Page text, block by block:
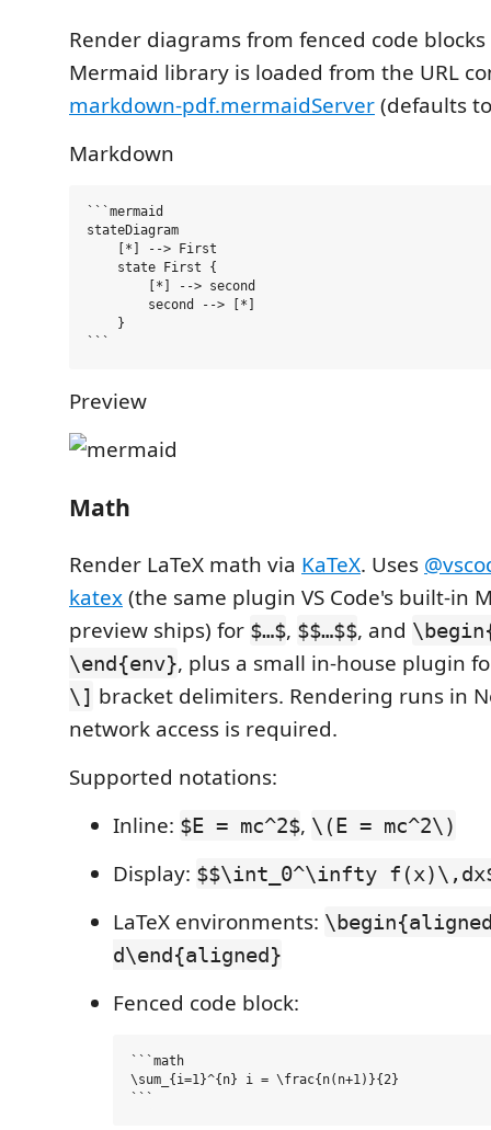
Render diagrams from fenced code
Mermaid library is loaded from the URL
markdown-pdf.mermaidServer(defaults
Markdown
```mermaid
stateDiagram
    [*] --> First
    state First {
        [*] --> second
        second --> [*]
    }
Preview
Math
Render LaTeX math via KaTeX. Uses
katex(the same plugin VS Code's built-in
preview ships) for $…$, $$…$$, and
\end{env}, plus a small in-house plugin
\] bracket delimiters. Rendering runs in
network access is required.
Supported notations:
Inline: $E = mc^2$, \(E = mc^2\)
Display: $$\int_0^\infty
LaTeX environments:
d\end{aligned}
Fenced code block:
```math
\sum_{i=1}^{n} i = \frac{n(n+1)}{2}